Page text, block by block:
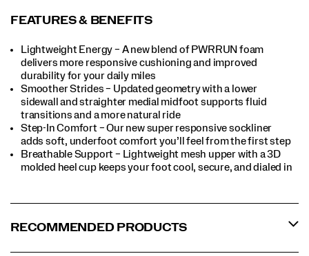
FEATURES & BENEFITS
Lightweight Energy – A new blend of PWRRUN foam
delivers more responsive cushioning and improved
durability for your daily miles
Smoother Strides – Updated geometry with a lower
sidewall and straighter medial midfoot supports fluid
transitions and a more natural ride
Step-In Comfort – Our new super responsive sockliner
adds soft, underfoot comfort you’ll feel from the first step
Breathable Support – Lightweight mesh upper with a 3D
molded heel cup keeps your foot cool, secure, and dialed in
RECOMMENDED PRODUCTS